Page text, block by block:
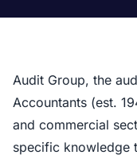
Audit Group, the
Accountants (est.
and commercial
specific knowledge